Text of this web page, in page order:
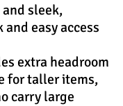
sleek,
easy access
extra headroom
for taller items,
carry large